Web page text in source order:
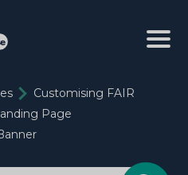
Customising FAIR
Page